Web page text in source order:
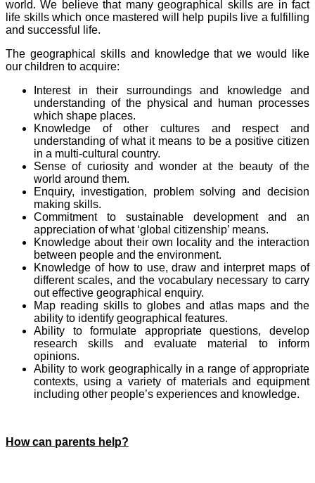
world. We believe that many geographical skills are in fact
life skills which once mastered will help pupils live a fulfilling
and successful life.
The geographical skills and knowledge that we would like
our children to acquire:
Interest in their surroundings and knowledge and
understanding of the physical and human processes
which shape places.
Knowledge of other cultures and respect and
understanding of what it means to be a positive citizen
in a multi-cultural country.
Sense of curiosity and wonder at the beauty of the
world around them.
Enquiry, investigation, problem solving and decision
making skills.
Commitment to sustainable development and an
appreciation of what ‘global citizenship’ means.
Knowledge about their own locality and the interaction
between people and the environment.
Knowledge of how to use, draw and interpret maps of
different scales, and the vocabulary necessary to carry
out effective geographical enquiry.
Map reading skills to globes and atlas maps and the
ability to identify geographical features.
Ability to formulate appropriate questions, develop
research skills and evaluate material to inform
opinions.
Ability to work geographically in a range of appropriate
contexts, using a variety of materials and equipment
including other people’s experiences and knowledge.
How can parents help?